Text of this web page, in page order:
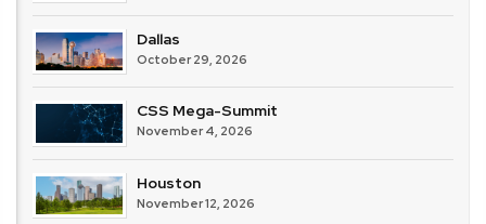
Dallas
October 29, 2026
CSS Mega-Summit
November 4, 2026
Houston
November 12, 2026